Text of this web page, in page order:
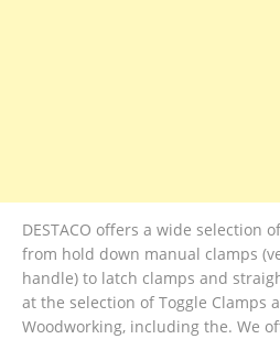
DESTACO offers a wide selection
from hold down manual clamps
handle) to latch clamps and
at the selection of Toggle Clamps
Woodworking, including the. We